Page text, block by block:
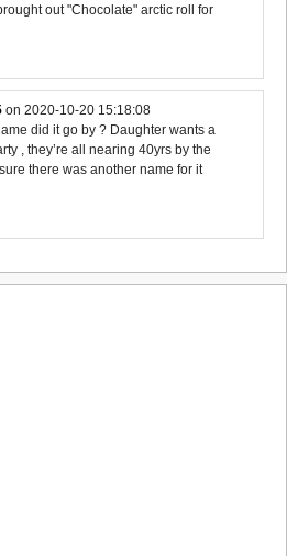
out "Chocolate" arctic roll for
on2020-10-20 15:18:08
did it go by ? Daughter wants a
, they’re all nearing 40yrs by the
sure there was another name for it